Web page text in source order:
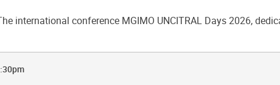
international conference MGIMO UNCITRAL Days 2026,